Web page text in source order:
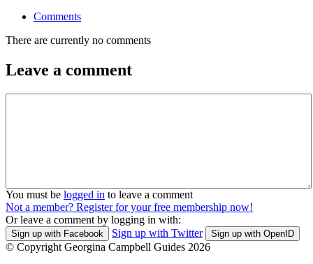
Comments
There are currently no comments
Leave a comment
You must be logged in to leave a comment
Not a member? Register for your free membership now!
Or leave a comment by logging in with:
Sign up with Facebook Sign up with Twitter Sign up with OpenID
© Copyright Georgina Campbell Guides 2026